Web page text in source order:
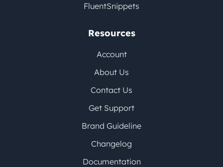
FluentSnippets
Resources
Account
About Us
Contact Us
Get Support
Brand Guideline
Changelog
Documentation